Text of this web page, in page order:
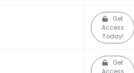
Get
Access
Today!
Get
Access